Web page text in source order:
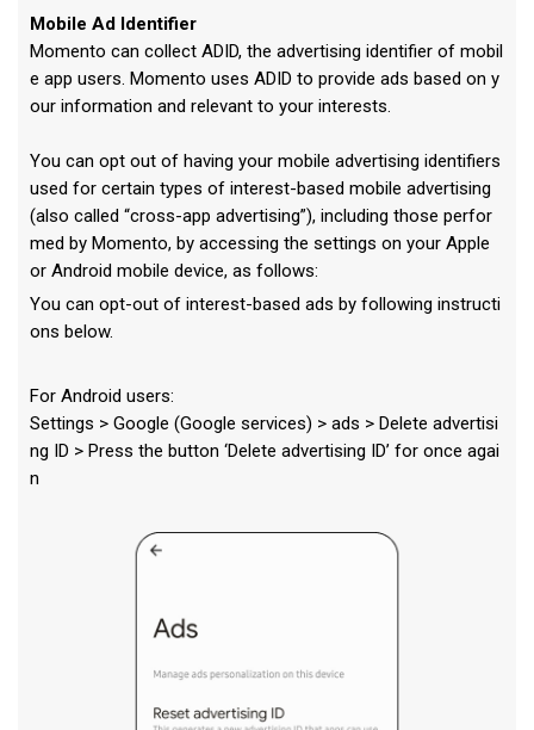
Mobile Ad Identifier
Momento can collect ADID, the advertising identifier of mobil
e app users. Momento uses ADID to provide ads based on y
our information and relevant to your interests.
You can opt out of having your mobile advertising identifiers
used for certain types of interest-based mobile advertising
(also called “cross-app advertising”), including those perfor
med by Momento, by accessing the settings on your Apple
or Android mobile device, as follows:
You can opt-out of interest-based ads by following instructi
ons below.
For Android users:
Settings > Google (Google services) > ads > Delete advertisi
ng ID > Press the button ‘Delete advertising ID’ for once agai
n